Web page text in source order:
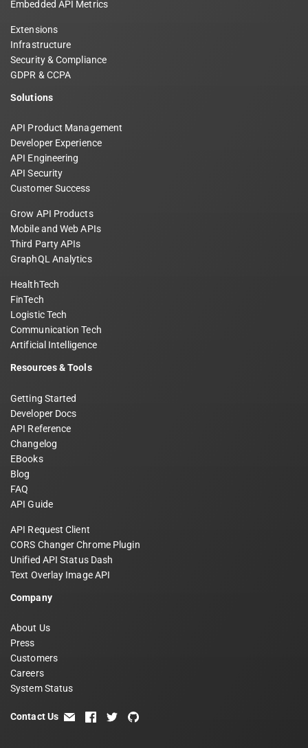
Embedded API Metrics
Extensions
Infrastructure
Security & Compliance
GDPR & CCPA
Solutions
API Product Management
Developer Experience
API Engineering
API Security
Customer Success
Grow API Products
Mobile and Web APIs
Third Party APIs
GraphQL Analytics
HealthTech
FinTech
Logistic Tech
Communication Tech
Artificial Intelligence
Resources & Tools
Getting Started
Developer Docs
API Reference
Changelog
EBooks
Blog
FAQ
API Guide
API Request Client
CORS Changer Chrome Plugin
Unified API Status Dash
Text Overlay Image API
Company
About Us
Press
Customers
Careers
System Status
Contact Us email facebook
twittergithub